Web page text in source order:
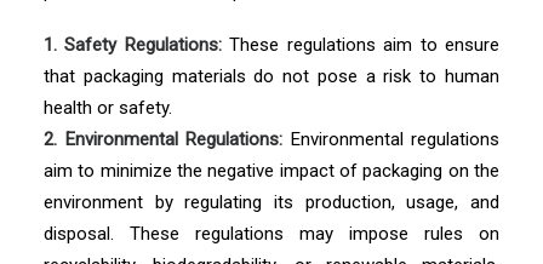
1. Safety Regulations:These regulations aim to ensure
that packaging materials do not pose a risk to human
health or safety.
2. Environmental Regulations: Environmental regulations
aim to minimize the negative impact of packaging on the
environment by regulating its production, usage, and
disposal. These regulations may impose rules on